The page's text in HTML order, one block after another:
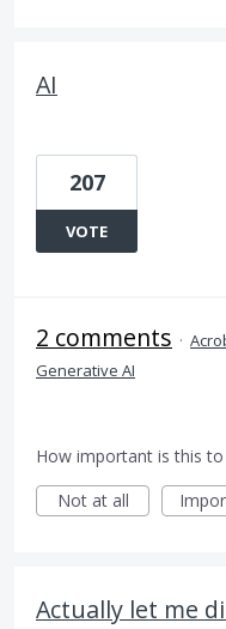
AI
207
VOTE
2 comments ·
Generative AI
How important is this to
Not at all
Actually let me